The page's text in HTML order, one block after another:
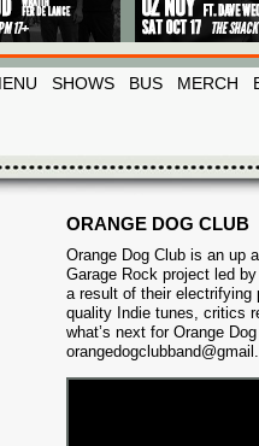
SHOWS BUS MERCH
ORANGE DOG CLUB
Orange Dog Club is an up
Garage Rock project led
a result of their electrifying
quality Indie tunes, critics
what’s next for Orange